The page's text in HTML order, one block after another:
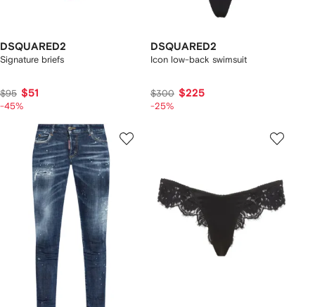
DSQUARED2
Signature briefs
$95 $51
-45%
DSQUARED2
Icon low-back swimsuit
$300 $225
-25%